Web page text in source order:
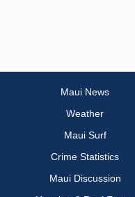
Maui News
Weather
Maui Surf
Crime Statistics
Maui Discussion